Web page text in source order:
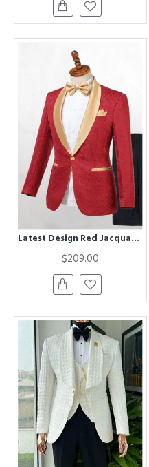
Latest Design Red Jacquard One Button Wedding Men Suits with Gold Lapel
$209.00